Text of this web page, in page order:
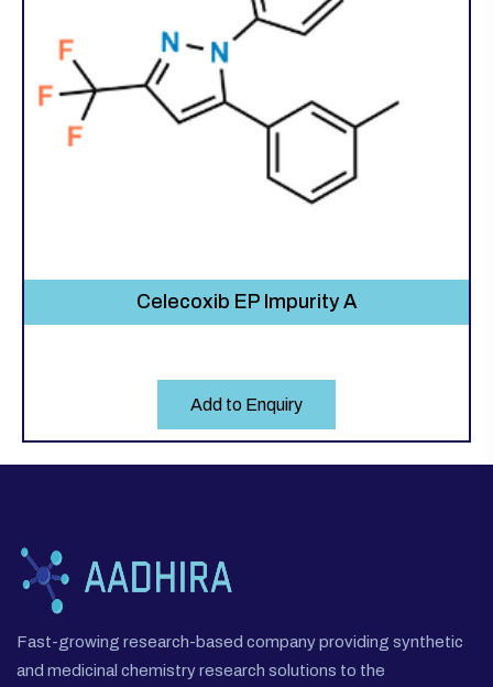
Celecoxib EP Impurity A
Add to Enquiry
Fast-growing research-based company providing synthetic
and medicinal chemistry research solutions to the